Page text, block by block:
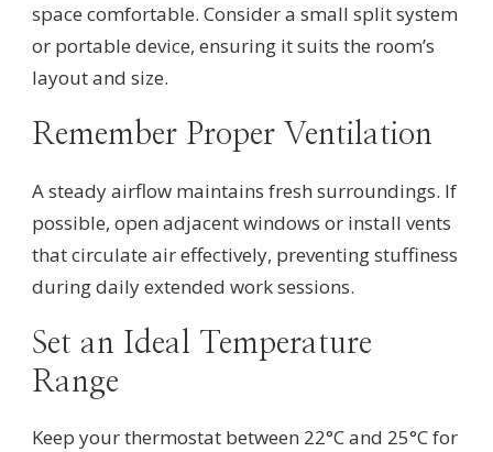
space comfortable. Consider a small split system
or portable device, ensuring it suits the room’s
layout and size.
Remember Proper Ventilation
A steady airflow maintains fresh surroundings. If
possible, open adjacent windows or install vents
that circulate air effectively, preventing stuffiness
during daily extended work sessions.
Set an Ideal Temperature
Range
Keep your thermostat between 22°C and 25°C for